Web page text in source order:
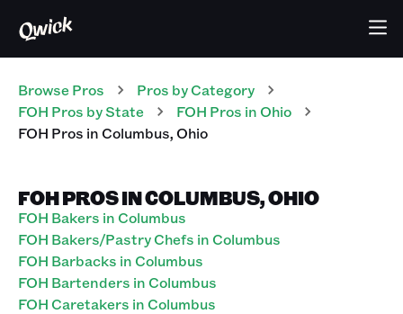
Browse Pros Pros by Category
FOH Pros by State FOH Pros in Ohio
FOH Pros inColumbus,Ohio
FOH PROS IN COLUMBUS, OHIO
FOH Bakers in Columbus
FOH Bakers/Pastry Chefs in Columbus
FOH Barbacks in Columbus
FOH Bartenders in Columbus
FOH Caretakers in Columbus